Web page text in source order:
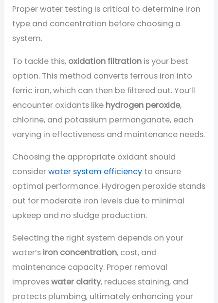
Proper water testing is critical to determine iron
type and concentration before choosing a
system.
To tackle this, oxidation filtration is your best
option. This method converts ferrous iron into
ferric iron, which can then be filtered out. You’ll
encounter oxidants like hydrogen peroxide,
chlorine, and potassium permanganate, each
varying in effectiveness and maintenance needs.
Choosing the appropriate oxidant should
considerwater system efficiency to ensure
optimal performance. Hydrogen peroxide stands
out for moderate iron levels due to minimal
upkeep and no sludge production.
Selecting the right system depends on your
water’s iron concentration, cost, and
maintenance capacity. Proper removal
improveswater clarity, reduces staining, and
protects plumbing, ultimately enhancing your